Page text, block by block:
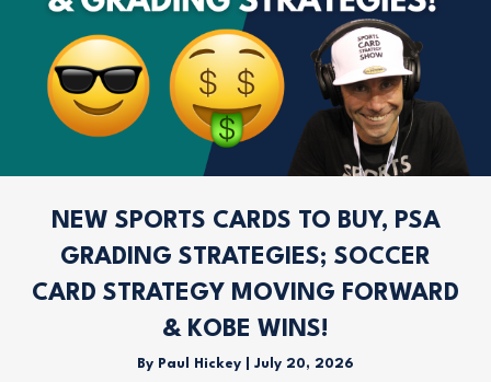
NEW SPORTS CARDS TO BUY, PSA
GRADING STRATEGIES; SOCCER
CARD STRATEGY MOVING FORWARD
& KOBE WINS!
By Paul Hickey July 20, 2026